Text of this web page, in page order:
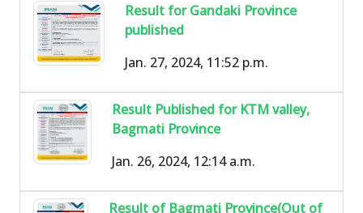
Result for Gandaki Province
published
Jan. 27, 2024, 11:52 p.m.
Result Published for KTM valley,
Bagmati Province
Jan. 26, 2024, 12:14 a.m.
Result of Bagmati Province(Out of